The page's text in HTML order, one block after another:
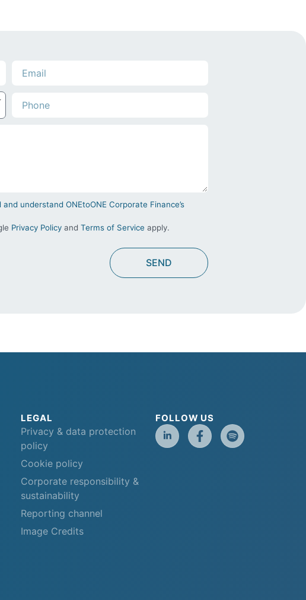
understand ONEtoONE Corporate Finance’s
Privacy Policy andTerms of Service apply.
LEGAL
Privacy & data protection
policy
Cookie policy
Corporate responsibility &
sustainability
Reporting channel
Image Credits
FOLLOW US